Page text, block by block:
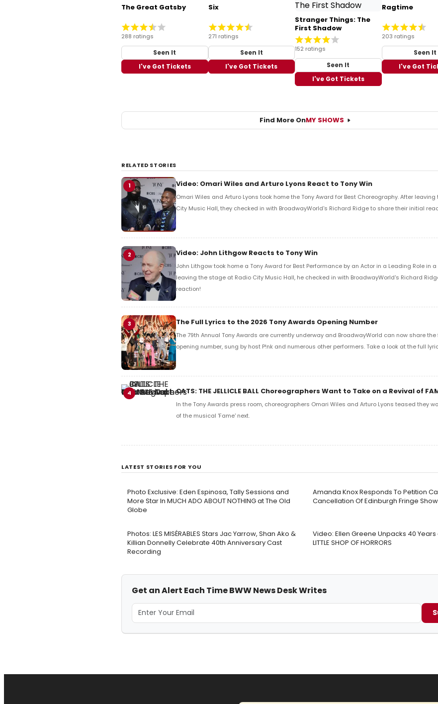
The Great Gatsby
288 ratings
Seen It
I've Got Tickets
Six
271 ratings
Seen It
I've Got Tickets
Stranger Things: The
First Shadow
152 ratings
Seen It
I've Got Tickets
Ragtime
203 ratings
Seen It
I've Got
Find More OnMY SHOWS
RELATED STORIES
1 Video: Omari Wiles and Arturo Lyons React to Tony Win
Omari Wiles and Arturo Lyons took home the Tony Award for Best Choreography. After
City Music Hall, they checked in with BroadwayWorld's Richard Ridge to share their initial
2 Video: John Lithgow Reacts to Tony Win
John Lithgow took home a Tony Award for Best Performance by an Actor in a Leading Role in a
leaving the stage at Radio City Music Hall, he checked in with BroadwayWorld's Richard
reaction!
3 The Full Lyrics to the 2026 Tony Awards Opening Number
The 79th Annual Tony Awards are currently underway and BroadwayWorld can now share
opening number, sung by host P!nk and numerous other performers. Take a look at the full
4 CATS: THE JELLICLE BALL Choreographers Want to Take on a Revival of
In the Tony Awards press room, choreographers Omari Wiles and Arturo Lyons teased they
of the musical 'Fame' next.
LATEST STORIES FOR YOU
Photo Exclusive: Eden Espinosa, Tally Sessions and
More Star In MUCH ADO ABOUT NOTHING at The Old
Globe
Amanda Knox Responds To Petition
Cancellation Of Edinburgh Fringe Show
Photos: LES MISÉRABLES Stars Jac Yarrow, Shan Ako &
Killian Donnelly Celebrate 40th Anniversary Cast
Recording
Video: Ellen Greene Unpacks 40
LITTLE SHOP OF HORRORS
Get an Alert Each Time BWW News Desk Writes